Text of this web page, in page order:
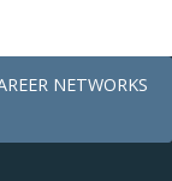
NETWORKS